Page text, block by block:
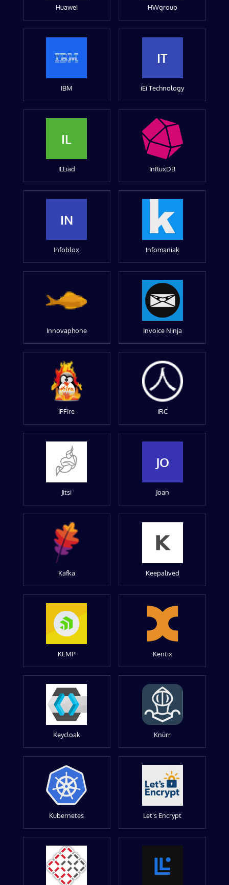
Huawei HWgroup
IBM
IT
iEi Technology
IL
ILLiad InfluxDB
IN
Infoblox Infomaniak
Innovaphone Invoice Ninja
IPFire IRC
Jitsi
JO
Joan
Kafka Keepalived
KEMP Kentix
Keycloak Knürr
Kubernetes Let's Encrypt